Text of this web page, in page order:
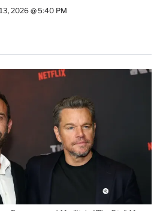
2026 @ 5:40 PM